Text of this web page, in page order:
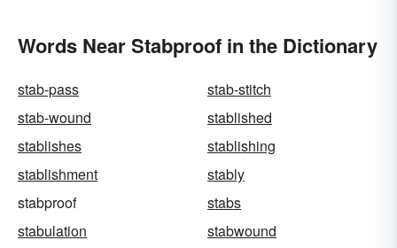
Words Near Stabproof in the Dictionary
stab-pass
stab-stitch
stab-wound
stablished
stablishes
stablishing
stablishment
stably
stabproof
stabs
stabulation
stabwound